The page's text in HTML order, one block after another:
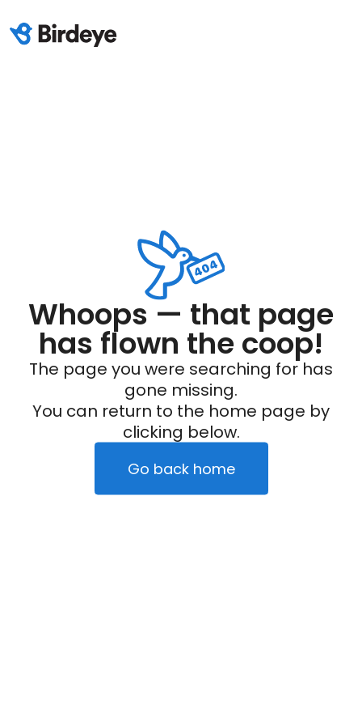
Whoops — that page
has flown the coop!
The page you were searching for has
gone missing.
You can return to the home page by
clicking below.
Go back home